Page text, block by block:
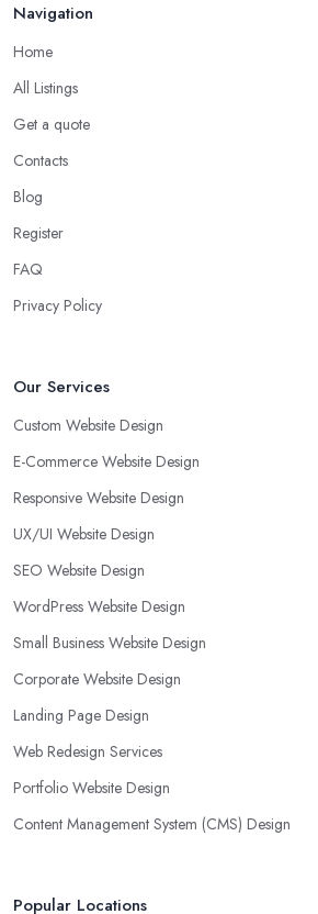
Navigation
Home
All Listings
Get a quote
Contacts
Blog
Register
FAQ
Privacy Policy
Our Services
Custom Website Design
E-Commerce Website Design
Responsive Website Design
UX/UI Website Design
SEO Website Design
WordPress Website Design
Small Business Website Design
Corporate Website Design
Landing Page Design
Web Redesign Services
Portfolio Website Design
Content Management System (CMS) Design
Popular Locations